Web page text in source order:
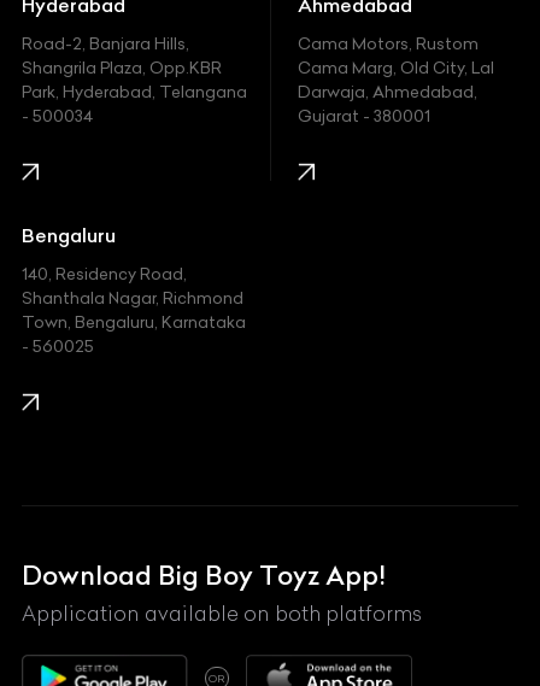
Hyundai
Indian
Jaguar
Jeep
Kawasaki
KIA
Lexus
Mahindra
Maserati
Maybach
Hyderabad
Road-2, Banjara Hills,
Shangrila Plaza, Opp.KBR
Park, Hyderabad, Telangana
- 500034
Ahmedabad
Cama Motors, Rustom
Cama Marg, Old City, Lal
Darwaja, Ahmedabad,
Gujarat - 380001
Bengaluru
140, Residency Road,
Shanthala Nagar, Richmond
Town, Bengaluru, Karnataka
- 560025
Download Big Boy Toyz App!
Application available on both platforms
OR